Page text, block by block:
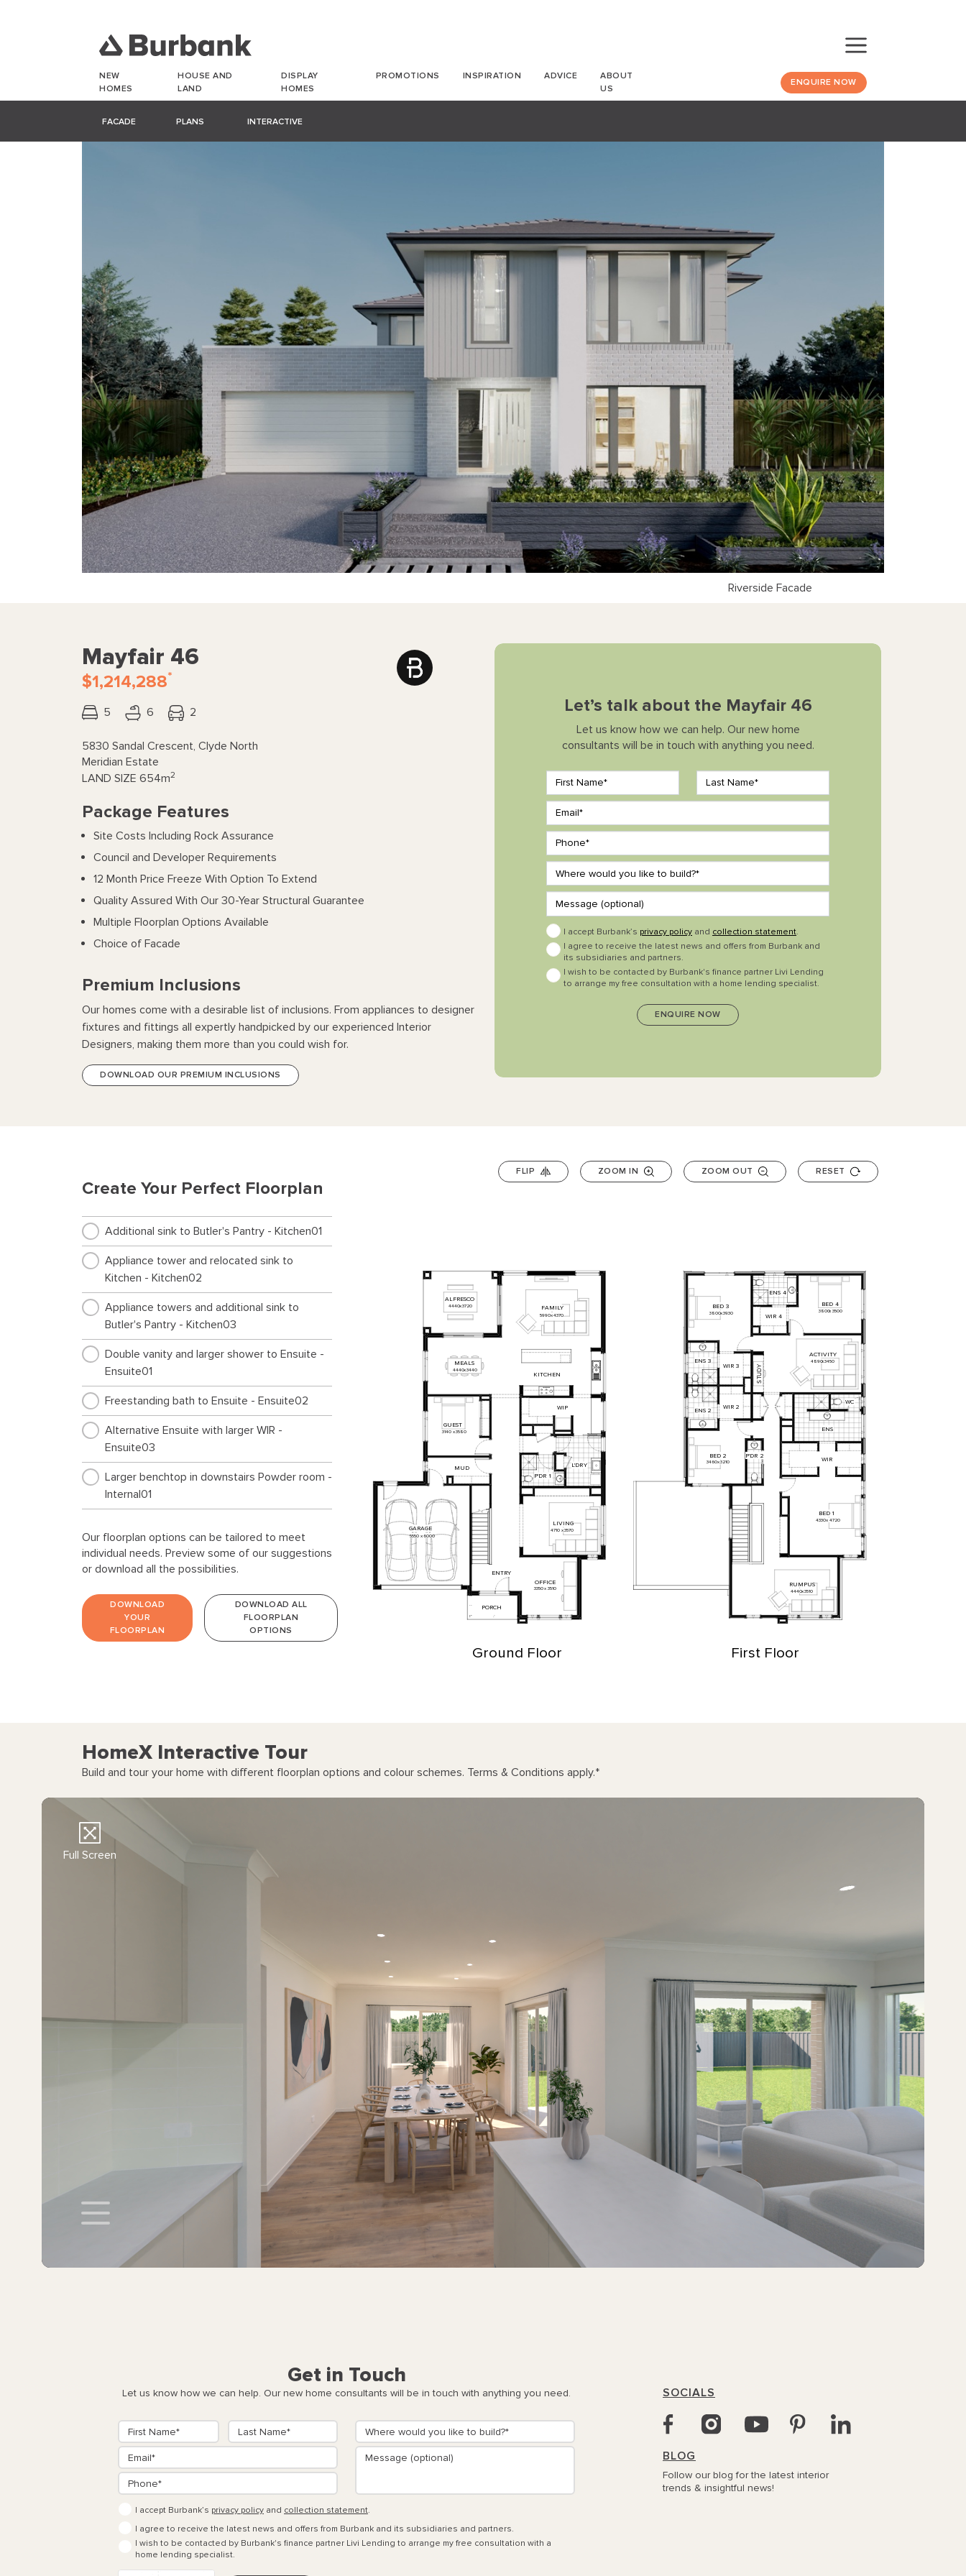
NEW
HOMES
HOUSE AND
LAND
DISPLAY
HOMES
PROMOTIONS INSPIRATION ADVICE
ABOUT
US
ENQUIRE NOW
FACADE PLANS INTERACTIVE
Riverside Facade
Mayfair 46
$1,214,288*
5 6 2
5830 Sandal Crescent, Clyde North
Meridian Estate
LAND SIZE 654m2
Package Features
Site Costs Including Rock Assurance
Council and Developer Requirements
12 Month Price Freeze With Option To Extend
Quality Assured With Our 30-Year Structural Guarantee
Multiple Floorplan Options Available
Choice of Facade
Premium Inclusions
Our homes come with a desirable list of inclusions. From appliances to designer
fixtures and fittings all expertly handpicked by our experienced Interior
Designers, making them more than you could wish for.
DOWNLOAD OUR PREMIUM INCLUSIONS
Let’s talk about the Mayfair 46
Let us know how we can help. Our new home
consultants will be in touch with anything you need.
I accept Burbank’s privacy policy and collection statement.
I agree to receive the latest news and offers from Burbank and
its subsidiaries and partners.
I wish to be contacted by Burbank's finance partner Livi Lending
to arrange my free consultation with a home lending specialist.
Create Your Perfect Floorplan
Additional sink to Butler's Pantry - Kitchen01
Appliance tower and relocated sink to
Kitchen - Kitchen02
Appliance towers and additional sink to
Butler's Pantry - Kitchen03
Double vanity and larger shower to Ensuite -
Ensuite01
Freestanding bath to Ensuite - Ensuite02
Alternative Ensuite with larger WIR -
Ensuite03
Larger benchtop in downstairs Powder room -
Internal01
layout - Internal02
Study nook to Ground floor - Internal03
L shaped benchtop to Laundry - Laundry01
Corner sliding door to Alfresco - External01
Our floorplan options can be tailored to meet
individual needs. Preview some of our suggestions
or download all the possibilities.
DOWNLOAD
YOUR
FLOORPLAN
DOWNLOAD ALL
FLOORPLAN
OPTIONS
FLIP ZOOM IN ZOOM OUT RESET
4440x3720
3140 x3580
4710 x3570
5550 x6000
KITCHEN
WIP
GUEST
5990x4370
4440x3440
3350 x3510
FAMILY
ALFRESCO
MEALS
LIVING
OFFICE
PORCH
ENTRY
MUD
P'DR 1
L'DRY
GARAGE
3460x3210
3800x3930 3800x3500
4330x 4720
4440x3510
4890x3450
RUMPUS
BED 1
WC
WIR
P'DR 2
WIR 3
WIR 2
ENS 2
ENS
BED 2
BED 3 BED 4
ACTIVITY
ENS 3
ENS 4
WIR 4
Y
D
U
T
S
Ground Floor First Floor
HomeX Interactive Tour
Build and tour your home with different floorplan options and colour schemes. Terms & Conditions apply.*
Full Screen
Get in Touch
Let us know how we can help. Our new home consultants will be in touch with anything you need.
I accept Burbank’s privacy policy and collection statement.
I agree to receive the latest news and offers from Burbank and its subsidiaries and partners.
I wish to be contacted by Burbank's finance partner Livi Lending to arrange my free consultation with a
home lending specialist.
SOCIALS
BLOG
Follow our blog for the latest interior
trends & insightful news!